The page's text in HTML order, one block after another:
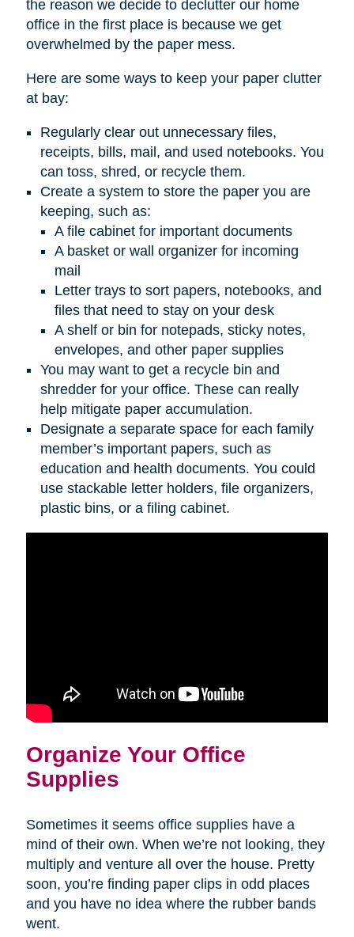
the reason we decide to declutter our home
office in the first place is because we get
overwhelmed by the paper mess.
Here are some ways to keep your paper clutter
at bay:
Regularly clear out unnecessary files,
receipts, bills, mail, and used notebooks. You
can toss, shred, or recycle them.
Create a system to store the paper you are
keeping, such as:
A file cabinet for important documents
A basket or wall organizer for incoming
mail
Letter trays to sort papers, notebooks, and
files that need to stay on your desk
A shelf or bin for notepads, sticky notes,
envelopes, and other paper supplies
You may want to get a recycle bin and
shredder for your office. These can really
help mitigate paper accumulation.
Designate a separate space for each family
member’s important papers, such as
education and health documents. You could
use stackable letter holders, file organizers,
plastic bins, or a filing cabinet.
Organize Your Office
Supplies
Sometimes it seems office supplies have a
mind of their own. When we’re not looking, they
multiply and venture all over the house. Pretty
soon, you’re finding paper clips in odd places
and you have no idea where the rubber bands
went.